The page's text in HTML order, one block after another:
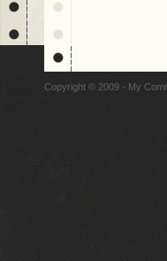
Copyright © 2009 - My